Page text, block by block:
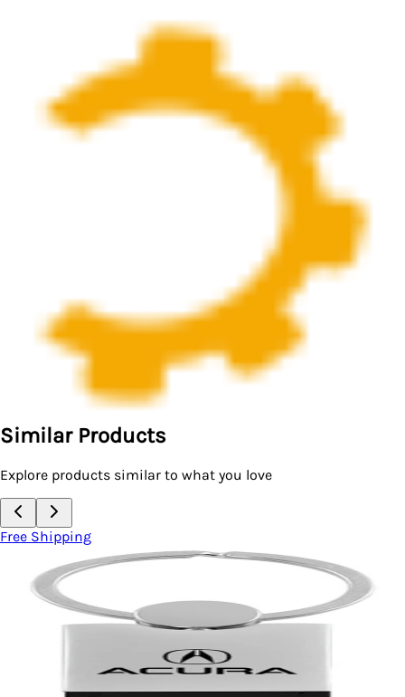
Similar Products
Explore products similar to what you love
Free Shipping